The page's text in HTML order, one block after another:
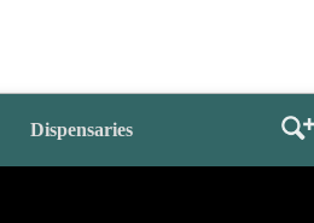
Dispensaries